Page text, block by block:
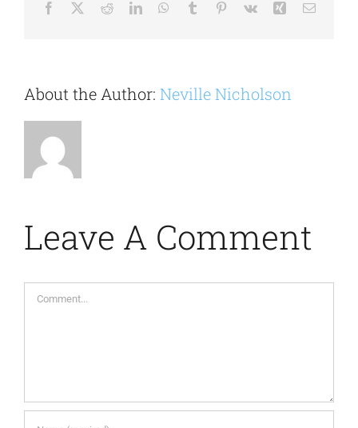
Facebook RedditLinkedInWhatsApp
Tumblr Pinterest
Vk XingEmail
About the Author: Neville Nicholson
Leave A Comment
Comment